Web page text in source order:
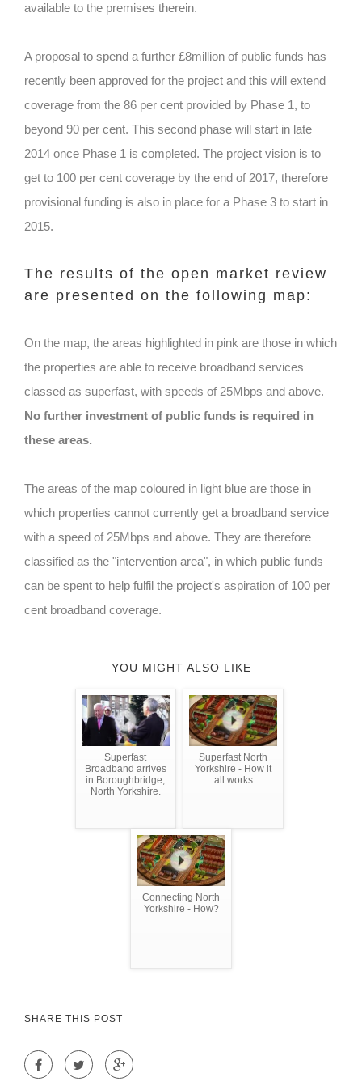
available to the premises therein.
A proposal to spend a further £8million of public funds has
recently been approved for the project and this will extend
coverage from the 86 per cent provided by Phase 1, to
beyond 90 per cent. This second phase will start in late
2014 once Phase 1 is completed. The project vision is to
get to 100 per cent coverage by the end of 2017, therefore
provisional funding is also in place for a Phase 3 to start in
2015.
The results of the open market review
are presented on the following map:
On the map, the areas highlighted in pink are those in which
the properties are able to receive broadband services
classed as superfast, with speeds of 25Mbps and above.
No further investment of public funds is required in
these areas.
The areas of the map coloured in light blue are those in
which properties cannot currently get a broadband service
with a speed of 25Mbps and above. They are therefore
classified as the "intervention area", in which public funds
can be spent to help fulfil the project's aspiration of 100 per
cent broadband coverage.
YOU MIGHT ALSO LIKE
Superfast
Broadband arrives
in Boroughbridge,
North Yorkshire.
Superfast North
Yorkshire - How it
all works
Connecting North
Yorkshire - How?
SHARE THIS POST